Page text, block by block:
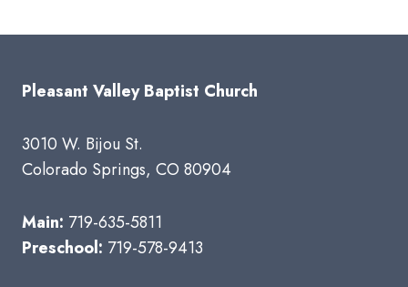
Pleasant Valley Baptist Church
3010 W. Bijou St.
Colorado Springs, CO 80904
Main: 719-635-5811
Preschool: 719-578-9413